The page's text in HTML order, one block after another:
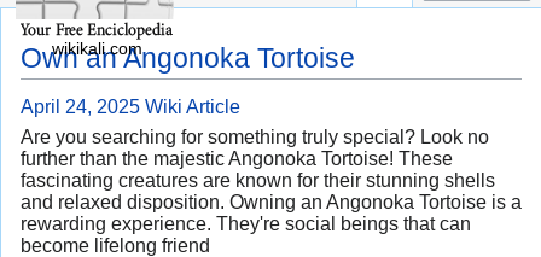
Own an Angonoka Tortoise
April 24, 2025 Wiki Article
Are you searching for something truly special? Look no
further than the majestic Angonoka Tortoise! These
fascinating creatures are known for their stunning shells
and relaxed disposition. Owning an Angonoka Tortoise is a
rewarding experience. They're social beings that can
become lifelong friend
wikikali.com